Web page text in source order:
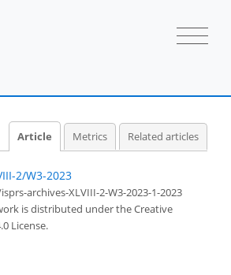
Article Metrics Related articles
2/W3-2023
archives-XLVIII-2-W3-2023-1-2023
is distributed underthe Creative
License.